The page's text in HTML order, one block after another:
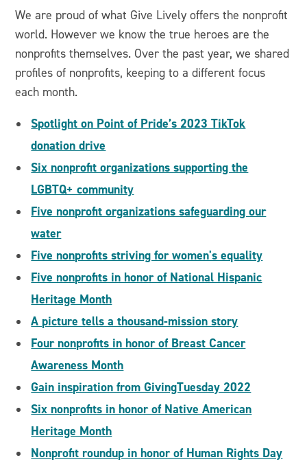
We are proud of what Give Lively offers the nonprofit
world. However we know the true heroes are the
nonprofits themselves. Over the past year, we shared
profiles of nonprofits, keeping to a different focus
each month.
Spotlight on Point of Pride’s 2023 TikTok
donation drive
Six nonprofit organizations supporting the
LGBTQ+ community
Five nonprofit organizations safeguarding our
water
Five nonprofits striving for women's equality
Five nonprofits in honor of National Hispanic
Heritage Month
A picture tells a thousand-mission story
Four nonprofits in honor of Breast Cancer
Awareness Month
Gain inspiration from GivingTuesday 2022
Six nonprofits in honor of Native American
Heritage Month
Nonprofit roundup in honor of Human Rights Day